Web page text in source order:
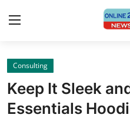
Home
Contact
Consulting
Keep It Sleek
Essentials